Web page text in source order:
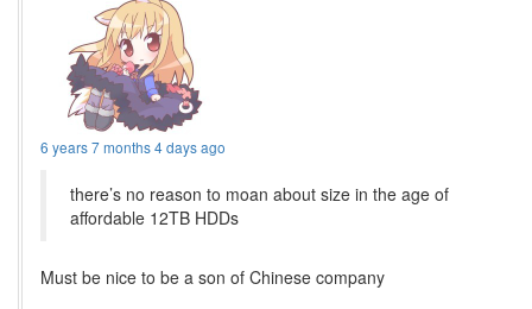
6 years 7 months 4 days ago
there’s no reason to moan about size in the age of
affordable 12TB HDDs
Must be nice to be a son of Chinese company